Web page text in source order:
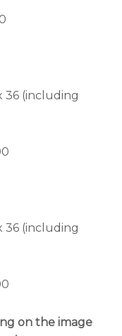
36 (including
36 (including
on the image